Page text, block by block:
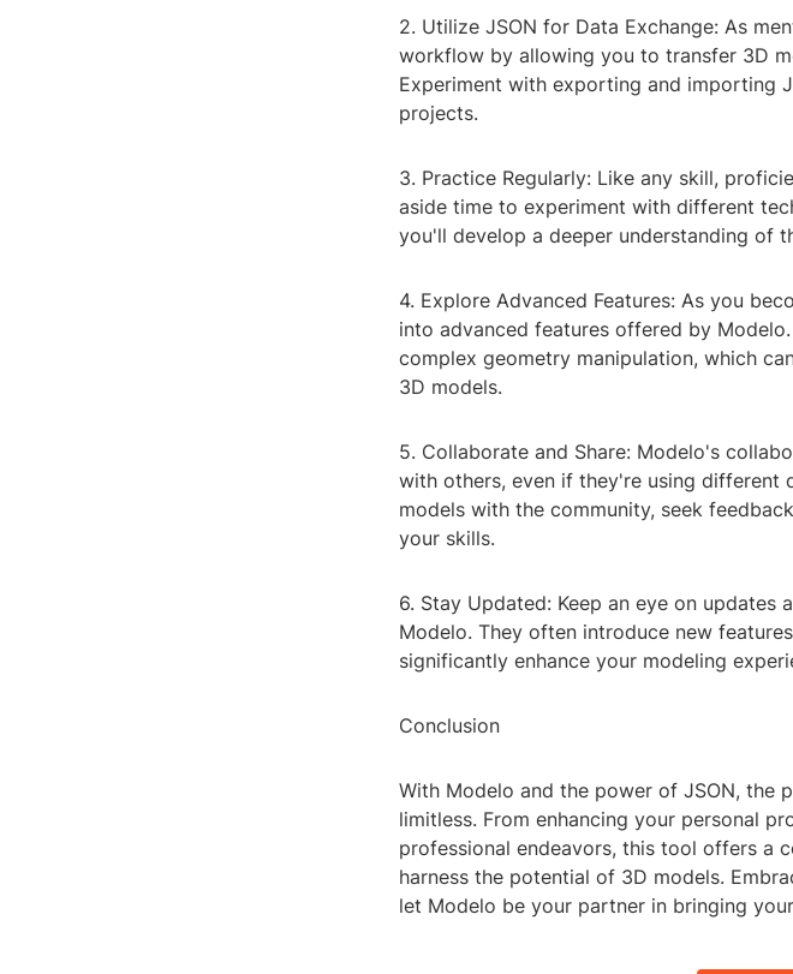
2. Utilize JSON for Data Exchange: As
workflow by allowing you to transfer 3D
Experiment with exporting and importing
projects.
3. Practice Regularly: Like any skill,
aside time to experiment with different
you'll develop a deeper understanding of
4. Explore Advanced Features: As you
into advanced features offered by
complex geometry manipulation, which
3D models.
5. Collaborate and Share: Modelo's
with others, even if they're using different
models with the community, seek
your skills.
6. Stay Updated: Keep an eye on
Modelo. They often introduce new
significantly enhance your modeling
Conclusion
With Modelo and the power of JSON, the
limitless. From enhancing your personal
professional endeavors, this tool offers a
harness the potential of 3D models.
let Modelo be your partner in bringing